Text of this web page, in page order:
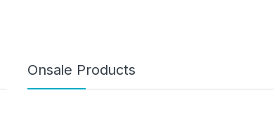
Onsale Products